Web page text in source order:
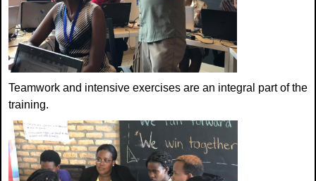
Teamwork and intensive exercises are an integral part of the
training.